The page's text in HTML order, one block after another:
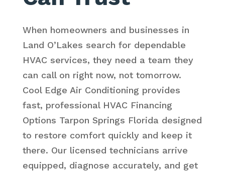
When homeowners and businesses in
Land O’Lakes search for dependable
HVAC services, they need a team they
can call on right now, not tomorrow.
Cool Edge Air Conditioning provides
fast, professional HVAC Financing
Options Tarpon Springs Florida designed
to restore comfort quickly and keep it
there. Our licensed technicians arrive
equipped, diagnose accurately, and get